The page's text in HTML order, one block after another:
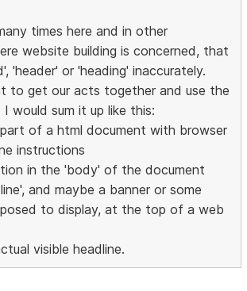
times here and in other
website building is concerned, that
'header' or 'heading' inaccurately.
to get our acts together and use the
would sum it up like this:
of a html document with browser
instructions
in the 'body' of the document
and maybe a banner or some
to display, at the top of a web
visible headline.